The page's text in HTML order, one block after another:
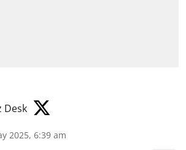
Desk
2025, 6:39 am